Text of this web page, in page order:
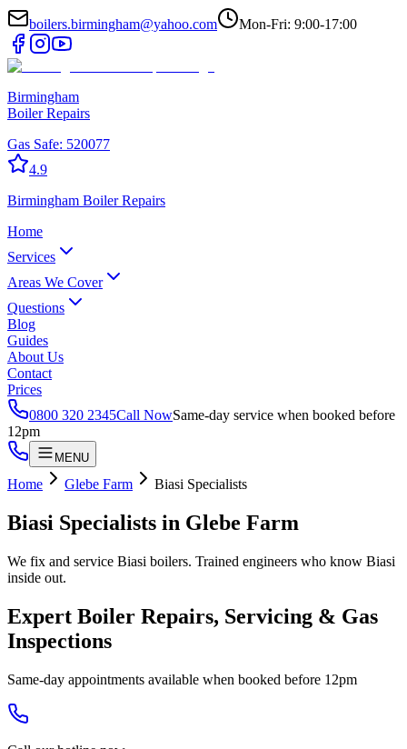
boilers.birmingham@yahoo.com Mon-Fri: 9:00-17:00
Birmingham
Boiler Repairs
Gas Safe: 520077
4.9
Birmingham Boiler Repairs
Home
Services
Areas We Cover
Questions
Blog
Guides
About Us
Contact
Prices
0800 320 2345Call NowSame-day service when booked before
12pm
MENU
Home Glebe Farm Biasi Specialists
Biasi Specialists in Glebe Farm
We fix and service Biasi boilers. Trained engineers who know Biasi
inside out.
Expert Boiler Repairs, Servicing & Gas
Inspections
Same-day appointments available when booked before 12pm